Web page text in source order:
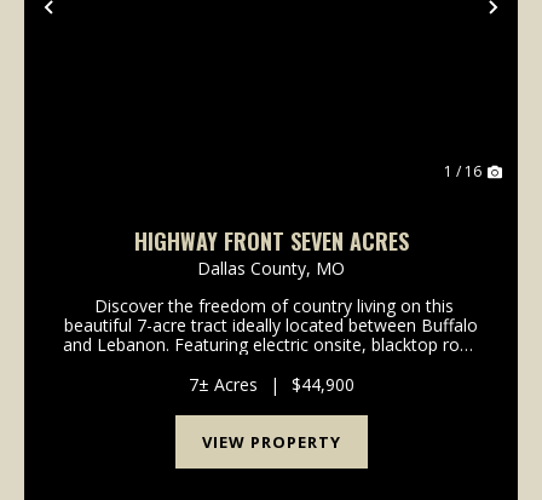
Previous
1 / 16
HIGHWAY FRONT SEVEN ACRES
Dallas County, MO
Discover the freedom of country living on this
beautiful 7-acre tract ideally located between Buffalo
and Lebanon. Featuring electric onsite, blacktop road
restrictions, this property offers endless p...
7± Acres | $44,900
VIEW PROPERTY